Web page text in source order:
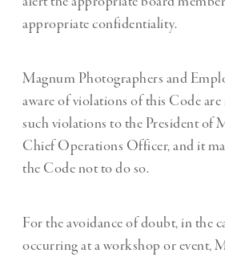
appropriate confidentiality.
Magnum Photographers and
aware of violations of this Code
such violations to the President of
Chief Operations Officer, and it
the Code not to do so.
For the avoidance of doubt, in the
occurring at a workshop or event,